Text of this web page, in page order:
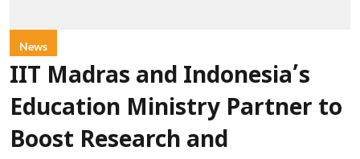
News
IIT Madras and Indonesia’s
Education Ministry Partner to
Boost Research and